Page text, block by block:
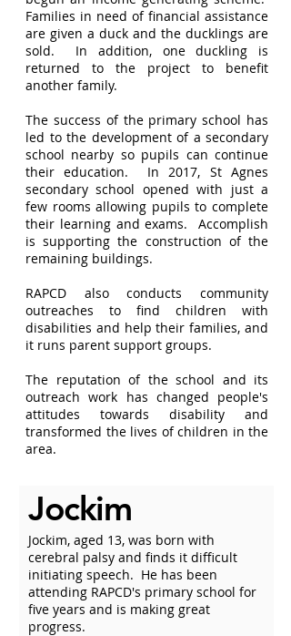
Families in need of financial assistance
are given a duck and the ducklings are
sold. In addition, one duckling is
returned to the project to benefit
another family.
The success of the primary school has
led to the development of a secondary
school nearby so pupils can continue
their education. In 2017, St Agnes
secondary school opened with just a
few rooms allowing pupils to complete
their learning and exams. Accomplish
is supporting the construction of the
remaining buildings.
RAPCD also conducts community
outreaches to find children with
disabilities and help their families, and
it runs parent support groups.
The reputation of the school and its
outreach work has changed people's
attitudes towards disability and
transformed the lives of children in the
area.
Jockim
Jockim, aged 13, was born with
cerebral palsy and finds it difficult
initiating speech. He has been
attending RAPCD's primary school for
five years and is making great
progress.